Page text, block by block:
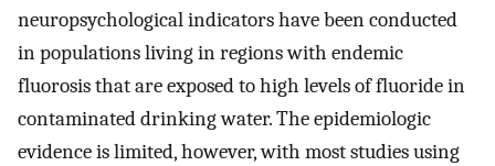
neuropsychological indicators have been conducted
in populations living in regions with endemic
fluorosis that are exposed to high levels of fluoride in
contaminated drinking water. The epidemiologic
evidence is limited, however, with most studies using